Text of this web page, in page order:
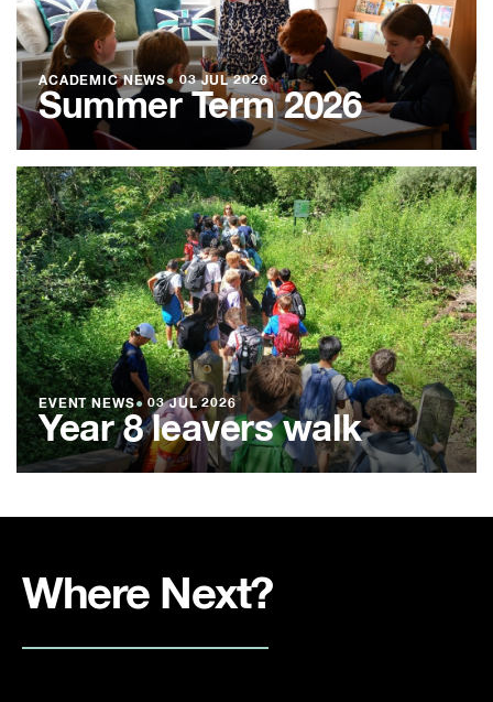
ACADEMIC NEWS●03 JUL 2026
Summer Term 2026
EVENT NEWS● 03 JUL 2026
Year 8 leavers walk
Where Next?